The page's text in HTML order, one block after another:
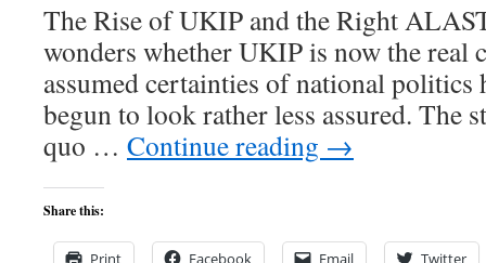
The Rise of UKIP and the Right
wonders whether UKIP is now the real
assumed certainties of national politics
begun to look rather less assured. The
quo … Continue reading →
Share this:
Print Facebook Email Twitter